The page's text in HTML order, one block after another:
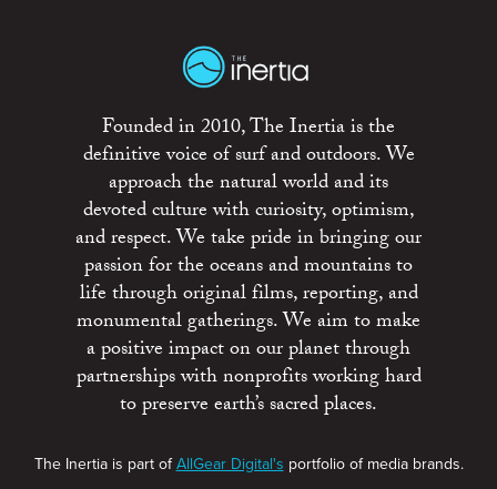
Founded in 2010, The Inertia is the
definitive voice of surf and outdoors. We
approach the natural world and its
devoted culture with curiosity, optimism,
and respect. We take pride in bringing our
passion for the oceans and mountains to
life through original films, reporting, and
monumental gatherings. We aim to make
a positive impact on our planet through
partnerships with nonprofits working hard
to preserve earth’s sacred places.
The Inertia is part ofAllGear Digital's portfolio of media brands.